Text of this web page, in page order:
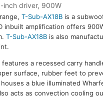
inch driver, 900W
T-Sub-AX18Bis a
inbuilt amplification offers
T-Sub-AX18Bis also
a recessed carry
surface, rubber feet to
a blue illuminated
acts as convection cooling